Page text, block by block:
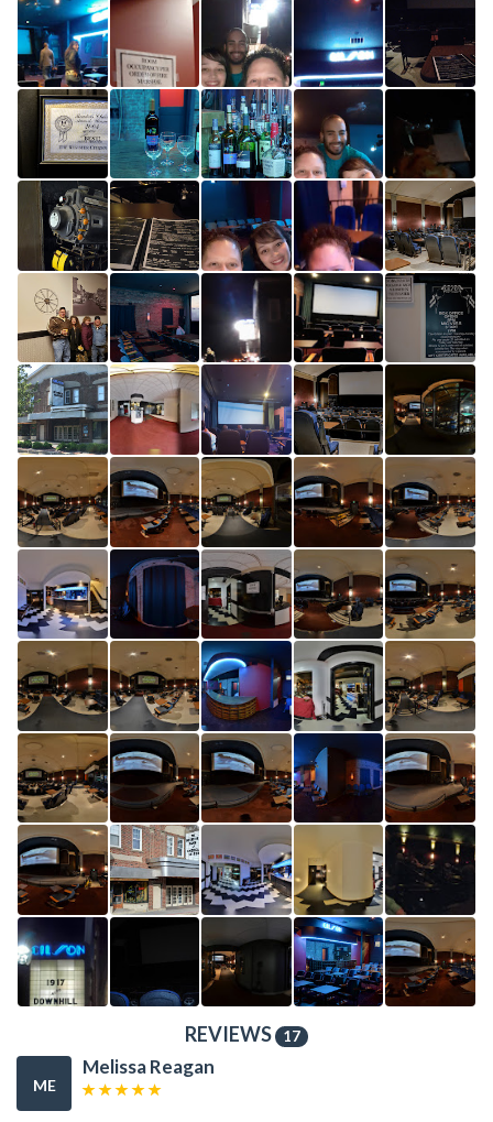
REVIEWS 17
ME
Melissa Reagan